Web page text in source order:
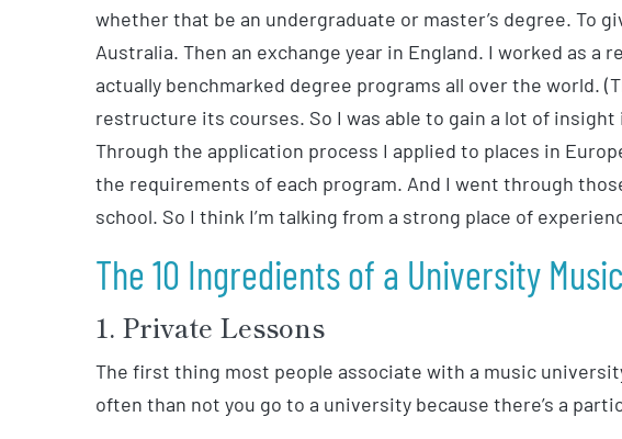
whether that be an undergraduate or master’s degree. To
Australia. Then an exchange year in England. I worked as a
actually benchmarked degree programs all over the world.
restructure its courses. So I was able to gain a lot of
Through the application process I applied to places in
the requirements of each program. And I went through
school. So I think I’m talking from a strong place of
The 10 Ingredients of a University
1. Private Lessons
The first thing most people associate with a music
often than not you go to a university because there’s a